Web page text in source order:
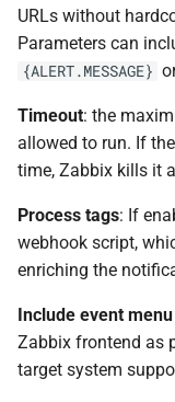
URLs without
Parameters can
{ALERT.MESSAGE}
Timeout: the
allowed to run. If
time, Zabbix kills it
Process tags: If
webhook script,
enriching the
Include event
Zabbix frontend as
target system